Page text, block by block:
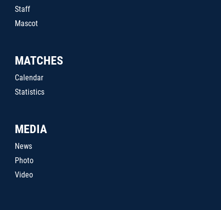
Staff
Mascot
MATCHES
Calendar
Statistics
MEDIA
News
Photo
Video